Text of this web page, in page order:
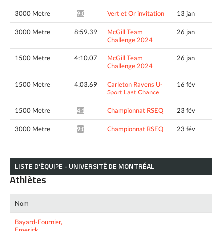
3000 Metre 9:09.37* Vert et Or invitation 13 jan
3000 Metre 8:59.39
McGill Team
Challenge 2024
26 jan
1500 Metre 4:10.07
McGill Team
Challenge 2024
26 jan
1500 Metre 4:03.69
Carleton Ravens U-
Sport Last Chance
16 fév
1500 Metre 4:19.74* Championnat RSEQ 23 fév
3000 Metre 9:07.31* Championnat RSEQ 23 fév
LISTE D’ÉQUIPE - UNIVERSITÉ DE MONTRÉAL
Athlètes
Nom
Bayard-Fournier,